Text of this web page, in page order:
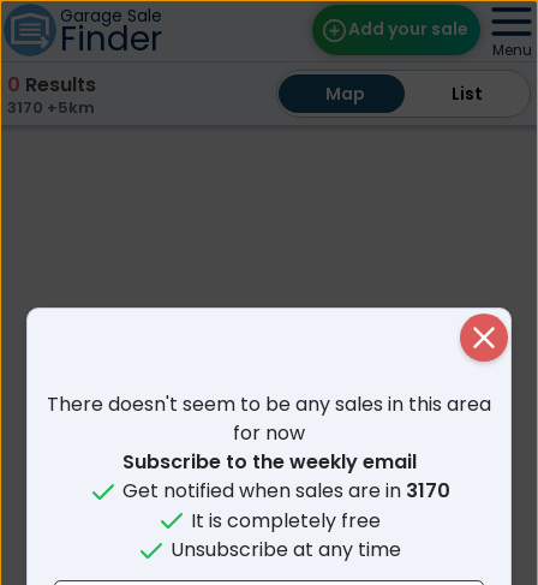
Garage Sale
Finder Add your sale
Find Sales
Menu
0 Results
3170 +5km
Map List
Map List
No results for 3170
There doesn't seem to be any sales in this area
for now
Subscribe to the weekly email
Get notified when sales are in 3170
It is completely free
Unsubscribe at any time